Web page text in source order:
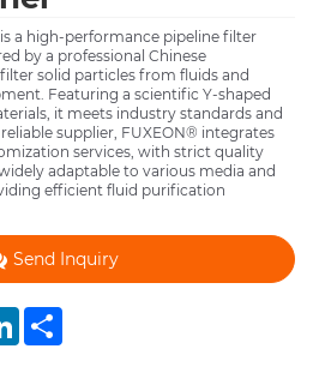
a high-performance pipeline filter
by a professional Chinese
solid particles from fluids and
Featuring a scientific Y-shaped
it meets industry standards and
supplier, FUXEON® integrates
services, with strict quality
adaptable to various media and
efficient fluid purification
Send Inquiry
LinkedIn